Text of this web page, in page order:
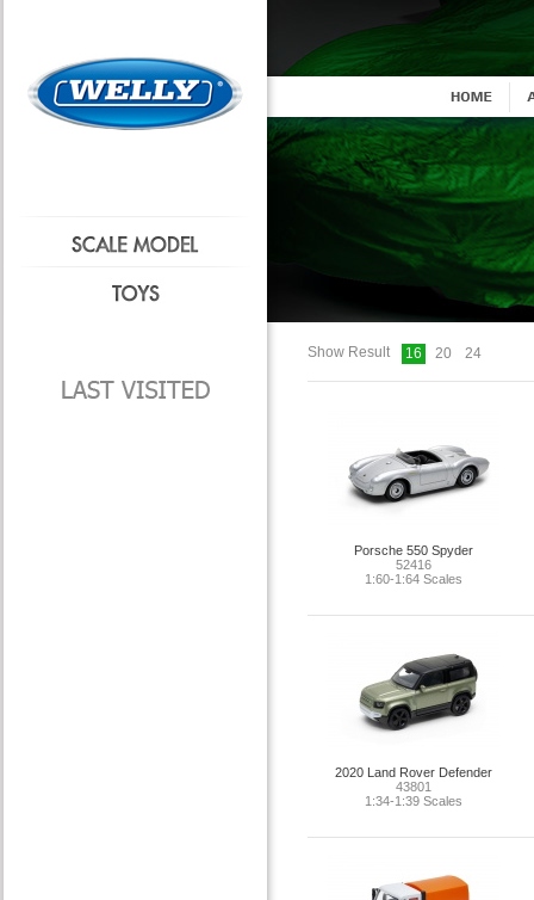
Show Result 16 20 24
Porsche 550 Spyder
52416
1:60-1:64 Scales
2020 Land Rover Defender
43801
1:34-1:39 Scales